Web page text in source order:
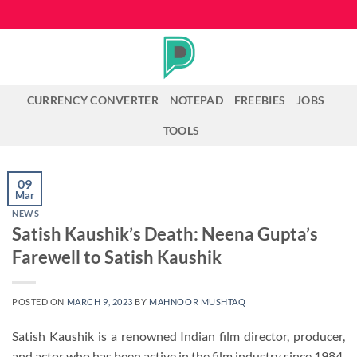
to
CURRENCY CONVERTER NOTEPAD FREEBIES JOBS
TOOLS
09
Mar
NEWS
Satish Kaushik’s Death: Neena Gupta’s
Farewell to Satish Kaushik
POSTED ON MARCH 9, 2023 BY MAHNOOR MUSHTAQ
Satish Kaushik is a renowned Indian film director, producer,